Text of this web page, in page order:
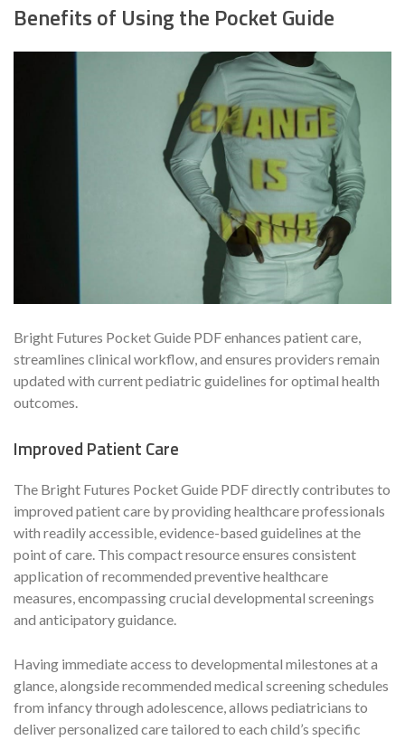
Benefits of Using the Pocket Guide
Bright Futures Pocket Guide PDF enhances patient care,
streamlines clinical workflow, and ensures providers remain
updated with current pediatric guidelines for optimal health
outcomes.
Improved Patient Care
The Bright Futures Pocket Guide PDF directly contributes to
improved patient care by providing healthcare professionals
with readily accessible, evidence-based guidelines at the
point of care. This compact resource ensures consistent
application of recommended preventive healthcare
measures, encompassing crucial developmental screenings
and anticipatory guidance.
Having immediate access to developmental milestones at a
glance, alongside recommended medical screening schedules
from infancy through adolescence, allows pediatricians to
deliver personalized care tailored to each child’s specific